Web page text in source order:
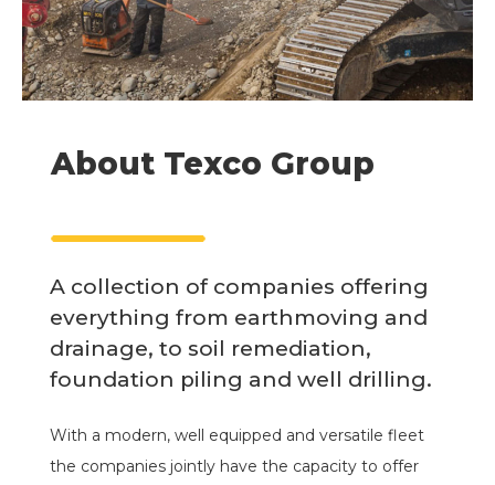
About Texco Group
A collection of companies offering
everything from earthmoving and
drainage, to soil remediation,
foundation piling and well drilling.
With a modern, well equipped and versatile fleet
the companies jointly have the capacity to offer